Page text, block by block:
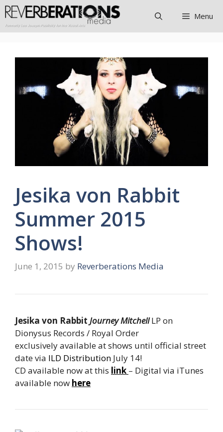
Skip
to
content
Menu
Jesika von Rabbit
Summer 2015
Shows!
June 1, 2015 by Reverberations Media
Jesika von Rabbit Journey MitchellLP on
Dionysus Records / Royal Order
exclusively available at shows until official street
date via ILD Distribution July 14!
CD available now at this link – Digital via iTunes
available now here